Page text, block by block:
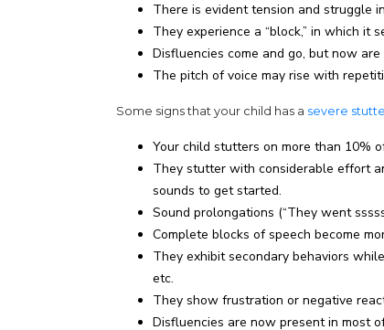
There is evident tension and struggle
They experience a “block,” in which it
Disfluencies come and go, but now
The pitch of voice may rise with
Some signs that your child has a severe
Your child stutters on more than 10%
They stutter with considerable effort
sounds to get started.
Sound prolongations (“They went
Complete blocks of speech become
They exhibit secondary behaviors
etc.
They show frustration or negative
Disfluencies are now present in most